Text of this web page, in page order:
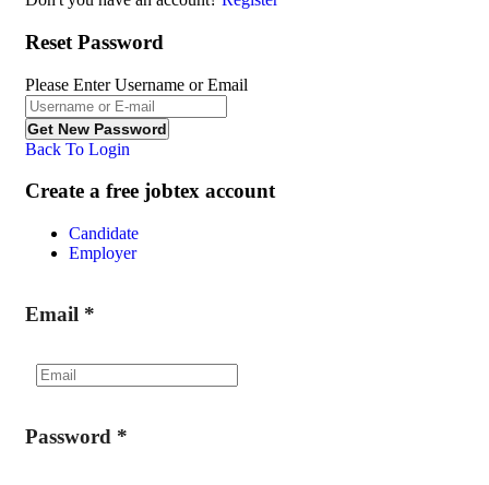
Reset Password
Please Enter Username or Email
Back To Login
Create a free jobtex account
Candidate
Employer
Email *
Password *